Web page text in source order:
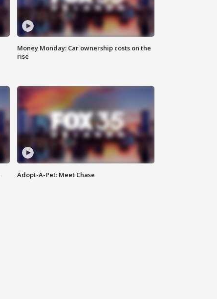
Money Monday: Car ownership costs on the
rise
Adopt-A-Pet: Meet Chase